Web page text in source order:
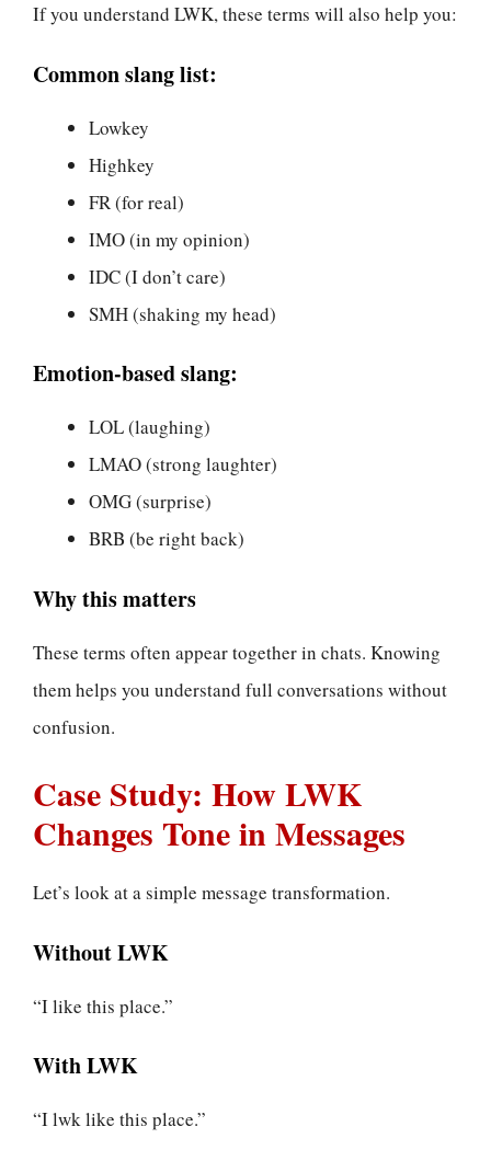
If you understand LWK, these terms will also help you:
Common slang list:
Lowkey
Highkey
FR (for real)
IMO (in my opinion)
IDC (I don’t care)
SMH (shaking my head)
Emotion-based slang:
LOL (laughing)
LMAO (strong laughter)
OMG (surprise)
BRB (be right back)
Why this matters
These terms often appear together in chats. Knowing
them helps you understand full conversations without
confusion.
Case Study: How LWK
Changes Tone in Messages
Let’s look at a simple message transformation.
Without LWK
“I like this place.”
With LWK
“I lwk like this place.”